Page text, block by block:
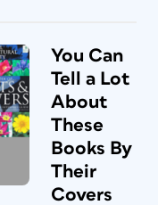
You Can
Tell a Lot
About
These
Books By
Their
Covers